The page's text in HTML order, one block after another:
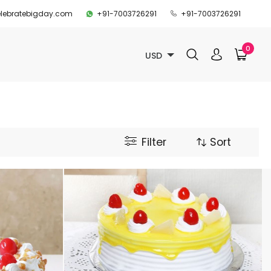
+91-7003726291 +91-7003726291
USD
0
Filter Sort